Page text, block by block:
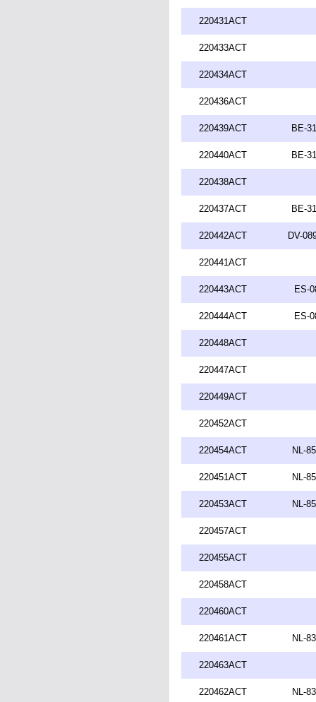
220431ACT
220433ACT
220434ACT
220436ACT
220439ACT BE-
220440ACT BE-
220438ACT
220437ACT BE-
220442ACT DV-
220441ACT
220443ACT ES-
220444ACT ES-
220448ACT
220447ACT
220449ACT
220452ACT
220454ACT NL-
220451ACT NL-
220453ACT NL-
220457ACT
220455ACT
220458ACT
220460ACT
220461ACT NL-
220463ACT
220462ACT NL-